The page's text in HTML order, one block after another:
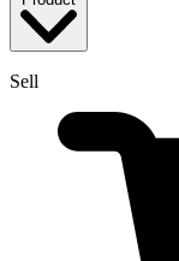
Sell